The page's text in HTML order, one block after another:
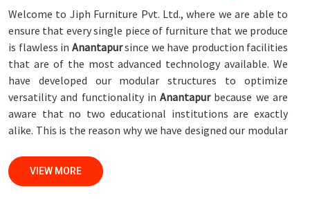
Welcome to Jiph Furniture Pvt. Ltd., where we are able to
ensure that every single piece of furniture that we produce
is flawless in Anantapursince we have production facilities
that are of the most advanced technology available. We
have developed our modular structures to optimize
versatility and functionality inAnantapurbecause we are
aware that no two educational institutions are exactly
alike. This is the reason why we have designed our modular
Manufacturers in Anantapur
we are committed to quality and craftsmanship. We make
VIEW MORE